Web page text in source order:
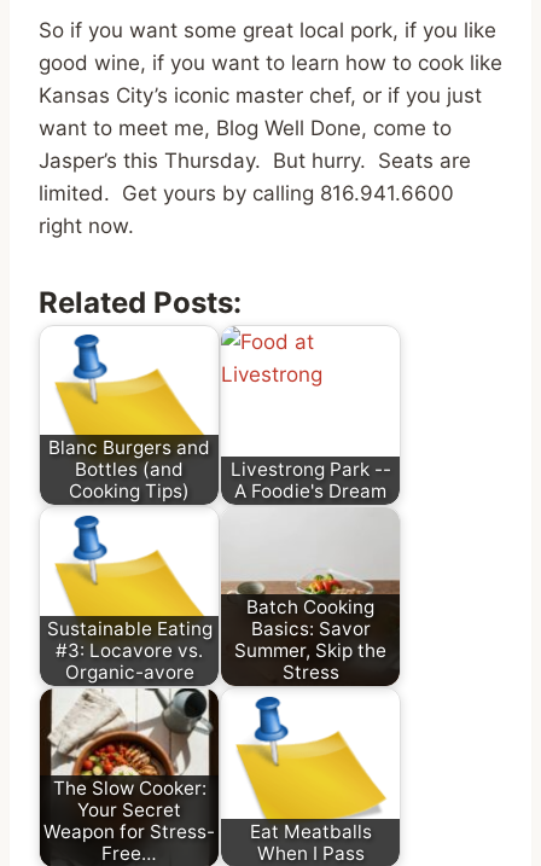
So if you want some great local pork, if you like
good wine, if you want to learn how to cook like
Kansas City’s iconic master chef, or if you just
want to meet me, Blog Well Done, come to
Jasper’s this Thursday. But hurry. Seats are
limited. Get yours by calling 816.941.6600
right now.
Related Posts:
Blanc Burgers and
Bottles (and
Cooking Tips)
Livestrong Park --
A Foodie's Dream
Sustainable Eating
#3: Locavore vs.
Organic-avore
Batch Cooking
Basics: Savor
Summer, Skip the
Stress
The Slow Cooker:
Your Secret
Weapon for Stress-
Free…
Eat Meatballs
When I Pass